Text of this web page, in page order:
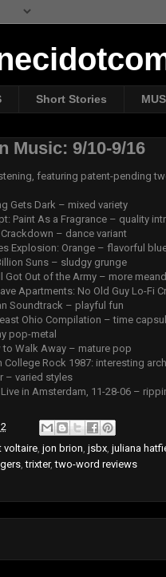
Short Stories
Music: 9/10-9/16
featuring patent-pending
Gets Dark – mixed variety
Paint As a Fragrance – quality
– dance variant
Explosion: Orange – flavorful
Suns – sludgy grunge
Got Out of the Army – more
Apartments: No Old Guy Lo-Fi
Soundtrack – playful fun
Ohio Compilation – time
pop-metal
Walk Away – mature pop
Rock 1987: interesting
– varied styles
in Amsterdam, 11-28-06 –
voltaire, jon brion jsbx, juliana
,trixter,two-word reviews